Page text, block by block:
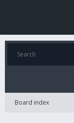
Board index